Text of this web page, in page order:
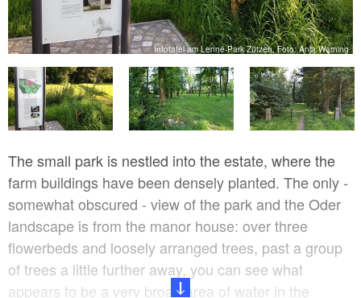
Infotafel am Lenné-Park Zützen, Foto: Anja Warning
The small park is nestled into the estate, where the
farm buildings have been densely planted. The only -
somewhat obscured - view of the park and the Oder
landscape is from the manor house: over three
flowerbeds and loosely arranged trees, past a group
of trees a little further away, you can see what
appears to be a very broad area of water in the